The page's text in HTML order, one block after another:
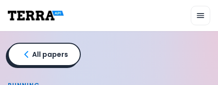
Mobile SDK
Connection Widget
Streaming
Blood Report API
Graph API
All papers